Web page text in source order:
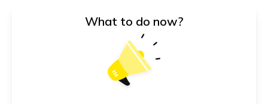
What to do now?